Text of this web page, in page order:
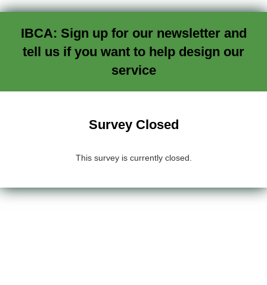
IBCA: Sign up for our newsletter and
tell us if you want to help design our
service
Survey Closed
This survey is currently closed.